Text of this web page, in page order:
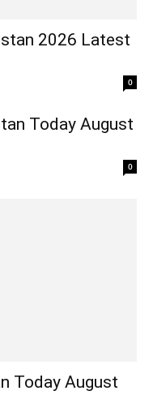
2026 Latest
0
Today August
0
Today August